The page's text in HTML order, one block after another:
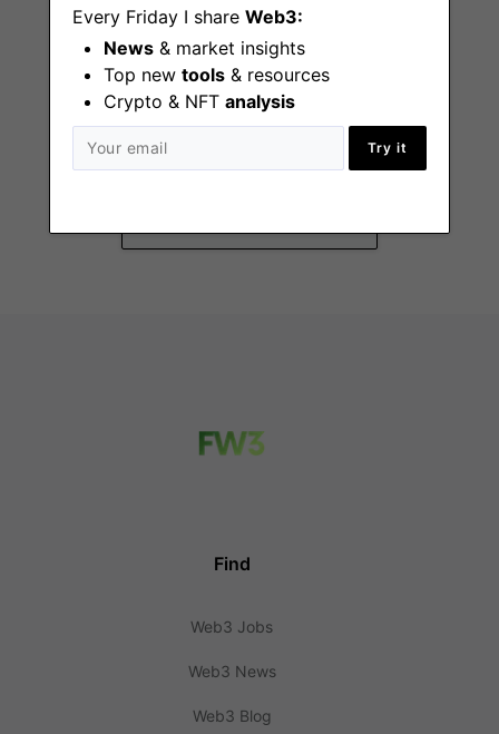
Every Friday I share Web3:
News & market insights
Top new tools & resources
Crypto & NFT analysis
Try it
General Counsel
Find
Web3 Jobs
Web3 News
Web3 Blog